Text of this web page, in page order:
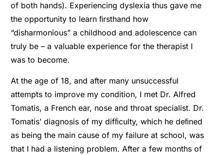
of both hands). Experiencing dyslexia thus gave me
the opportunity to learn ﬁrsthand how
“disharmonious” a childhood and adolescence can
truly be – a valuable experience for the therapist I
was to become.
At the age of 18, and after many unsuccessful
attempts to improve my condition, I met Dr. Alfred
Tomatis, a French ear, nose and throat specialist. Dr.
Tomatis’ diagnosis of my difﬁculty, which he deﬁned
as being the main cause of my failure at school, was
that I had a listening problem. After a few months of